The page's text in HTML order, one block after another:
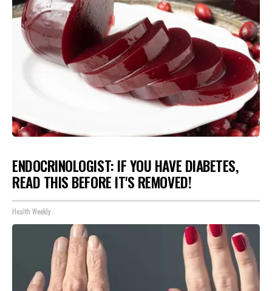
ENDOCRINOLOGIST: IF YOU HAVE DIABETES,
READ THIS BEFORE IT'S REMOVED!
Health Weekly